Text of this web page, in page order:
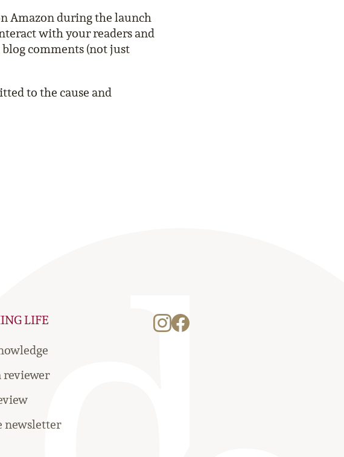
Amazon during the launch
with your readers and
comments (not just
to the cause and
LIFE
reviewer
newsletter